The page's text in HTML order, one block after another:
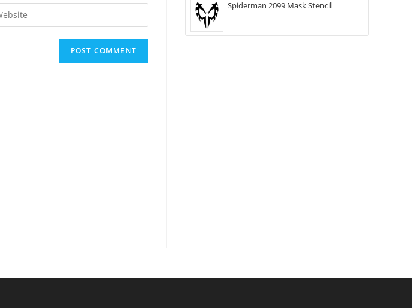
Spiderman 2099 Mask Stencil